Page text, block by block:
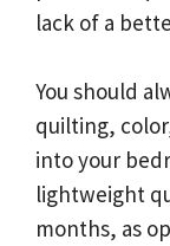
lack of a
You should
quilting,
into your
lightweight
months, as